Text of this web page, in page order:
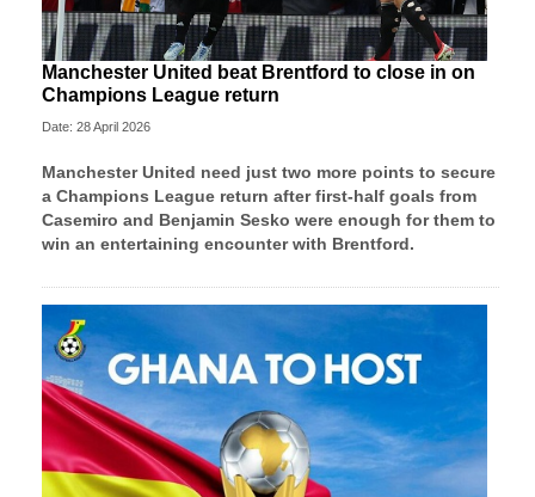
Manchester United beat Brentford to close in on
Champions League return
Date: 28 April 2026
Manchester United need just two more points to secure
a Champions League return after first-half goals from
Casemiro and Benjamin Sesko were enough for them to
win an entertaining encounter with Brentford.